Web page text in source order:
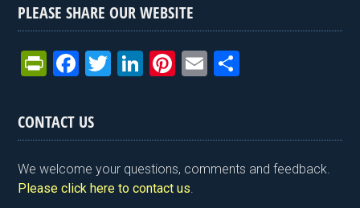
PLEASE SHARE OUR WEBSITE
Pr
tF
ri
e
n
F
ce
b
o
o
T
er
Li
dI
n
Pi
es
t
E
e
CONTACT US
We welcome your questions, comments and feedback.
Please click here to contact us